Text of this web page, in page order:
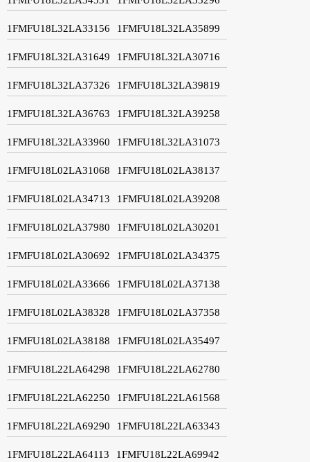
1FMFU18L32LA33156 1FMFU18L32LA35899
1FMFU18L32LA31649 1FMFU18L32LA30716
1FMFU18L32LA37326 1FMFU18L32LA39819
1FMFU18L32LA36763 1FMFU18L32LA39258
1FMFU18L32LA33960 1FMFU18L32LA31073
1FMFU18L02LA31068 1FMFU18L02LA38137
1FMFU18L02LA34713 1FMFU18L02LA39208
1FMFU18L02LA37980 1FMFU18L02LA30201
1FMFU18L02LA30692 1FMFU18L02LA34375
1FMFU18L02LA33666 1FMFU18L02LA37138
1FMFU18L02LA38328 1FMFU18L02LA37358
1FMFU18L02LA38188 1FMFU18L02LA35497
1FMFU18L22LA64298 1FMFU18L22LA62780
1FMFU18L22LA62250 1FMFU18L22LA61568
1FMFU18L22LA69290 1FMFU18L22LA63343
1FMFU18L22LA64113 1FMFU18L22LA69942